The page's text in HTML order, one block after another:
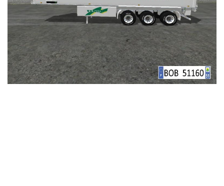
LS 25 Trailers
LS 25 Cutters
LS 25 Forklifts & Excavators
LS 25 Implements & Tools
LS 25 Objects